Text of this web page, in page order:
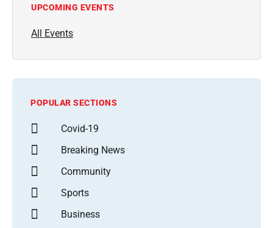
UPCOMING EVENTS
All Events
POPULAR SECTIONS
Covid-19
Breaking News
Community
Sports
Business